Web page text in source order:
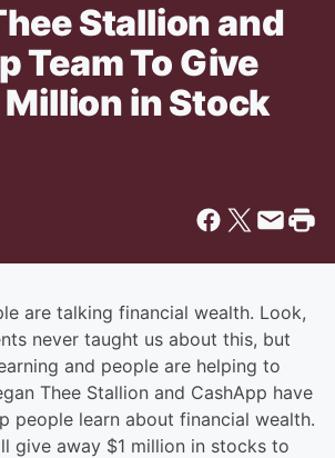
Stallion and
Team To Give
Million in Stock
are talking financial wealth. Look,
never taught us about this, but
and people are helping to
Thee Stallion and CashApp have
people learn about financial wealth.
give away $1 million in stocks to